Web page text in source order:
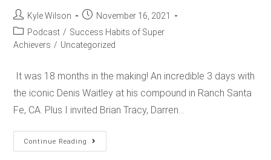
Kyle Wilson
November 16, 2021
Podcast / Success Habits of Super
Achievers / Uncategorized
It was 18 months in the making! An incredible 3 days with
the iconic Denis Waitley at his compound in Ranch Santa
Fe, CA. Plus I invited Brian Tracy, Darren…
Continue Reading